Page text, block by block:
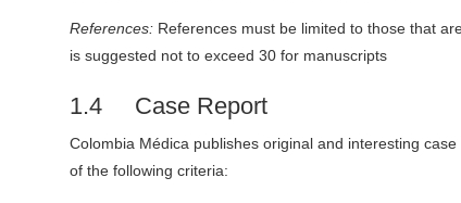
References: References must be limited to those that
is suggested not to exceed 30 for manuscripts
1.4 Case Report
Colombia Médica publishes original and interesting
of the following criteria: